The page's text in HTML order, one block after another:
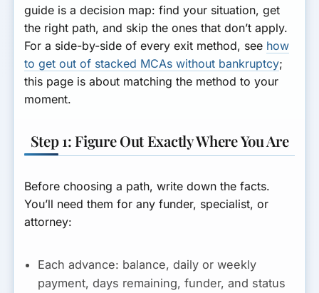
guide is a decision map: find your situation, get
the right path, and skip the ones that don’t apply.
For a side-by-side of every exit method, see how
to get out of stacked MCAs without bankruptcy;
this page is about matching the method toyour
moment.
Step 1: Figure Out Exactly Where You Are
Before choosing a path, write down the facts.
You’ll need them for any funder, specialist, or
attorney:
Each advance: balance, daily or weekly
payment, days remaining, funder, and status